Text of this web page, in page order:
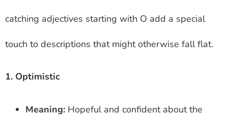
catching adjectives starting with O add a special
touch to descriptions that might otherwise fall flat.
1. Optimistic
Meaning: Hopeful and confident about the